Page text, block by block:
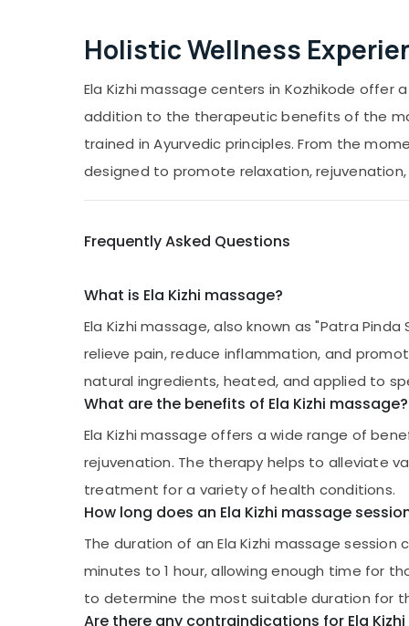
Holistic Wellness
Ela Kizhi massage centers in Kozhikode
addition to the therapeutic benefits of the
trained in Ayurvedic principles. From the
designed to promote relaxation,
Frequently Asked Questions
What is Ela Kizhi massage?
Ela Kizhi massage, also known as "Patra
relieve pain, reduce inflammation, and
natural ingredients, heated, and applied to
What are the benefits of Ela Kizhi massage?
Ela Kizhi massage offers a wide range of
rejuvenation. The therapy helps to alleviate
treatment for a variety of health conditions.
How long does an Ela Kizhi massage
The duration of an Ela Kizhi massage
minutes to 1 hour, allowing enough time for
to determine the most suitable duration for
Are there any contraindications for Ela